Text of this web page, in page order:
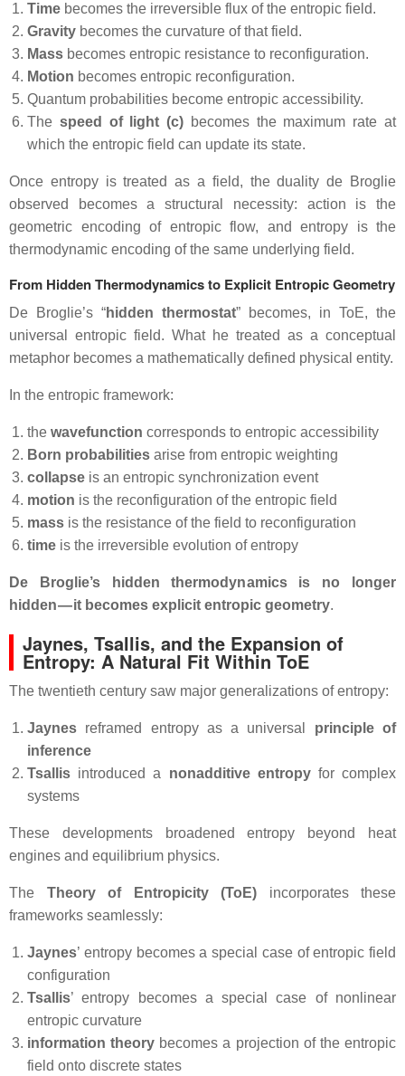
Time becomes the irreversible flux of the entropic field.
Gravity becomes the curvature of that field.
Mass becomes entropic resistance to reconfiguration.
Motion becomes entropic reconfiguration.
Quantum probabilities become entropic accessibility.
The speed of light (c) becomes the maximum rate at
which the entropic field can update its state.
Once entropy is treated as a field, the duality de Broglie
observed becomes a structural necessity: action is the
geometric encoding of entropic flow, and entropy is the
thermodynamic encoding of the same underlying field.
From Hidden Thermodynamics to Explicit Entropic Geometry
De Broglie’s “hidden thermostat” becomes, in ToE, the
universal entropic field. What he treated as a conceptual
metaphor becomes a mathematically defined physical entity.
In the entropic framework:
the wavefunction corresponds to entropic accessibility
Born probabilities arise from entropic weighting
collapse is an entropic synchronization event
motion is the reconfiguration of the entropic field
mass is the resistance of the field to reconfiguration
time is the irreversible evolution of entropy
De Broglie’s hidden thermodynamics is no longer
hidden — it becomes explicit entropic geometry.
Jaynes, Tsallis, and the Expansion of
Entropy: A Natural Fit Within ToE
The twentieth century saw major generalizations of entropy:
Jaynes reframed entropy as a universal principle of
inference
Tsallis introduced a nonadditive entropyfor complex
systems
These developments broadened entropy beyond heat
engines and equilibrium physics.
The Theory of Entropicity (ToE) incorporates these
frameworks seamlessly:
Jaynes’ entropy becomes a special case of entropic field
configuration
Tsallis’ entropy becomes a special case of nonlinear
entropic curvature
information theory becomes a projection of the entropic
field onto discrete states